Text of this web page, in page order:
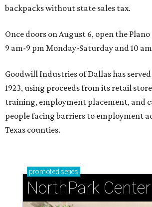
backpacks without state sales tax.
Once doors on August 6, open the
9 am-9 pm Monday-Saturday and 10
Goodwill Industries of Dallas has
1923, using proceeds from its retail
training, employment placement, and
people facing barriers to employment
Texas counties.
promoted series
NorthPark Center